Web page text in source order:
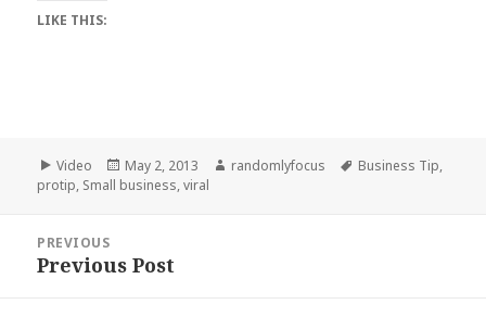
LIKE THIS:
Format
Video
Posted
on
May 2, 2013 Author
randomlyfocus Tags
Business Tip,
protip, Small business,viral
navigation
PREVIOUS
Previous
Previous Post